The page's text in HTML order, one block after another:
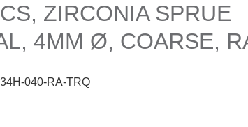
ZIRCONIA SPRUE
4MM Ø, COARSE,
040-RA-TRQ